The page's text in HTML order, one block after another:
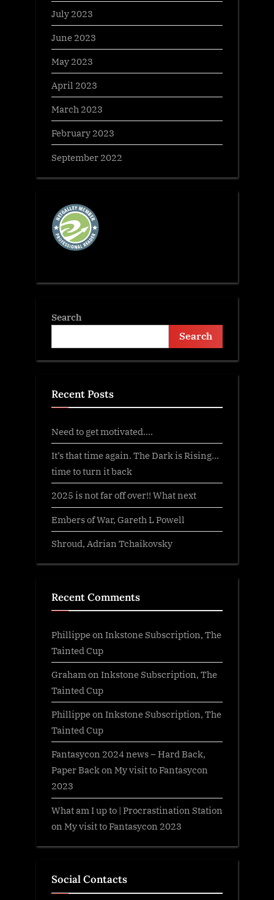
July 2023
June 2023
May 2023
April 2023
March 2023
February 2023
September 2022
Search
Search
Recent Posts
Need to get motivated….
It’s that time again. The Dark is Rising…
time to turn it back
2025 is not far off over!! What next
Embers of War, Gareth L Powell
Shroud, Adrian Tchaikovsky
Recent Comments
Phillippeon Inkstone Subscription, The
Tainted Cup
Grahamon Inkstone Subscription, The
Tainted Cup
Phillippeon Inkstone Subscription, The
Tainted Cup
Fantasycon 2024 news – Hard Back,
Paper Backon My visit to Fantasycon
2023
What am I up to | Procrastination Station
on My visit to Fantasycon 2023
Social Contacts